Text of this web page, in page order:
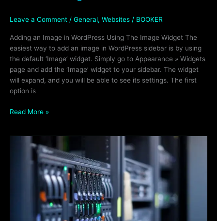
Leave a Comment / General, Websites / BOOKER
Adding an Image in WordPress Using The Image Widget The
easiest way to add an image in WordPress sidebar is by using
the default ‘Image’ widget. Simply go to Appearance » Widgets
page and add the ‘Image’ widget to your sidebar. The widget
will expand, and you will be able to see its settings. The first
option is
Read More »
Deciding